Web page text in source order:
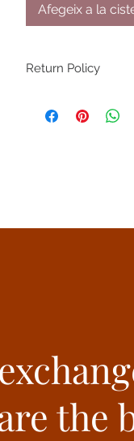
Afegeix a la
Return Policy
return/exchange
the